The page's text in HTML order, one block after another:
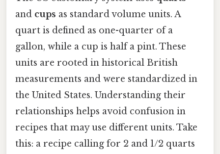
and cups as standard volume units. A
quart is defined as one-quarter of a
gallon, while a cup is half a pint. These
units are rooted in historical British
measurements and were standardized in
the United States. Understanding their
relationships helps avoid confusion in
recipes that may use different units. Take
this: a recipe calling for 2 and 1/2 quarts